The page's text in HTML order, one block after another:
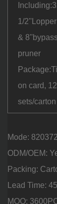
1/2''Lopper
&
pruner
on card, 12
sets/carton
Mode: 820372
ODM/OEM:
Packing:
Lead Time:
MOQ: